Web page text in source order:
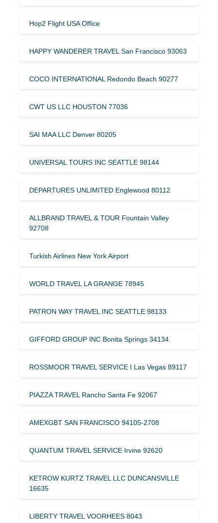
Hop2 Flight USA Office
HAPPY WANDERER TRAVEL San Francisco 93063
COCO INTERNATIONAL Redondo Beach 90277
CWT US LLC HOUSTON 77036
SAI MAA LLC Denver 80205
UNIVERSAL TOURS INC SEATTLE 98144
DEPARTURES UNLIMITED Englewood 80112
ALLBRAND TRAVEL & TOUR Fountain Valley
92708
Turkish Airlines New York Airport
WORLD TRAVEL LA GRANGE 78945
PATRON WAY TRAVEL INC SEATTLE 98133
GIFFORD GROUP INC Bonita Springs 34134
ROSSMOOR TRAVEL SERVICE I Las Vegas 89117
PIAZZA TRAVEL Rancho Santa Fe 92067
AMEXGBT SAN FRANCISCO 94105-2708
QUANTUM TRAVEL SERVICE Irvine 92620
KETROW KURTZ TRAVEL LLC DUNCANSVILLE
16635
LIBERTY TRAVEL VOORHEES 8043